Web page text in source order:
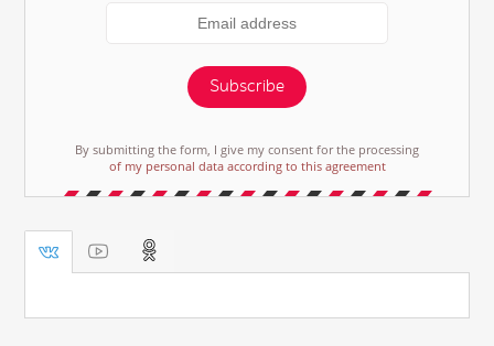
Subscribe
By submitting the form, I give my consent for the processing
of my personal data according to this agreement